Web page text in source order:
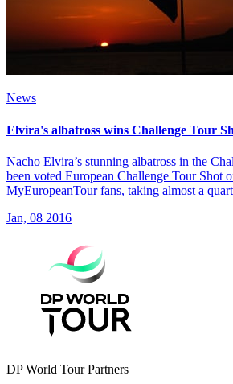
News
Elvira's albatross wins Challenge Tour
Nacho Elvira’s stunning albatross in the
been voted European Challenge Tour Shot
MyEuropeanTour fans, taking almost a
Jan, 08 2016
DP World Tour Partners